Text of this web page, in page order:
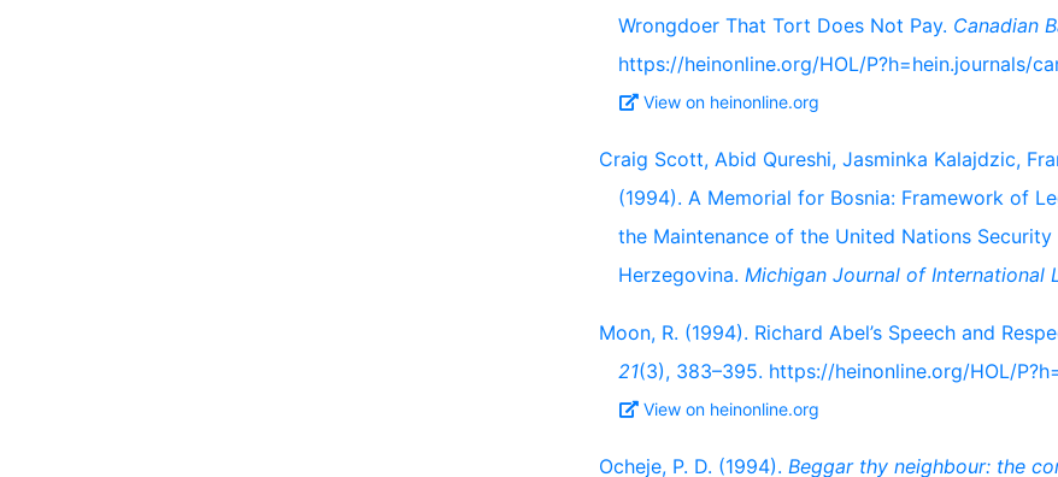
Wrongdoer That Tort Does Not Pay. Canadian
https://heinonline.org/HOL/P?h=hein.journals/
View on heinonline.org
Craig Scott, Abid Qureshi, Jasminka Kalajdzic,
(1994). A Memorial for Bosnia: Framework of
the Maintenance of the United Nations Security
Herzegovina. Michigan Journal of International
Moon, R. (1994). Richard Abel’s Speech and
21(3), 383–395. https://heinonline.org/HOL/
View on heinonline.org
Ocheje, P. D. (1994). Beggar thy neighbour: the